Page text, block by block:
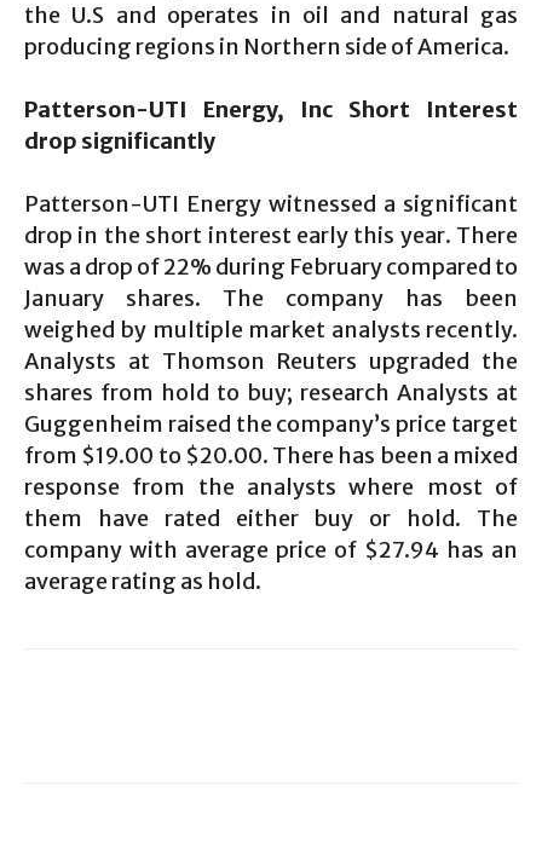
the U.S and operates in oil and natural gas
producing regions in Northern side of America.
Patterson-UTI Energy, Inc Short Interest
drop significantly
Patterson-UTI Energy witnessed a significant
drop in the short interest early this year. There
was a drop of 22% during February compared to
January shares. The company has been
weighed by multiple market analysts recently.
Analysts at Thomson Reuters upgraded the
shares from hold to buy; research Analysts at
Guggenheim raised the company’s price target
from $19.00 to $20.00. There has been a mixed
response from the analysts where most of
them have rated either buy or hold. The
company with average price of $27.94 has an
average rating as hold.